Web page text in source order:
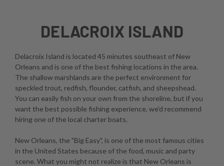
DELACROIX ISLAND
Delacroix Island is located 45 minutes southeast of New
Orleans and is one of the best fishing locations in the area.
The shallow marshlands are the perfect environment for
speckled trout, redfish, flounder, catfish, and sheepshead.
You can easily fish on your own from the shoreline, but if you
want the best possible fishing experience, we'd recommend
hiring one of the local charter boats.
New Orleans, the "Big Easy", is one of the most famous cities
in the United States because of the food, music and party
scene. What you might not realize is that New Orleans is